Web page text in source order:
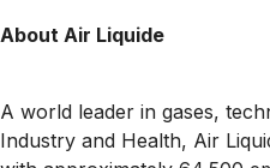
About Air Liquide
A world leader in gases,
Industry and Health, Air